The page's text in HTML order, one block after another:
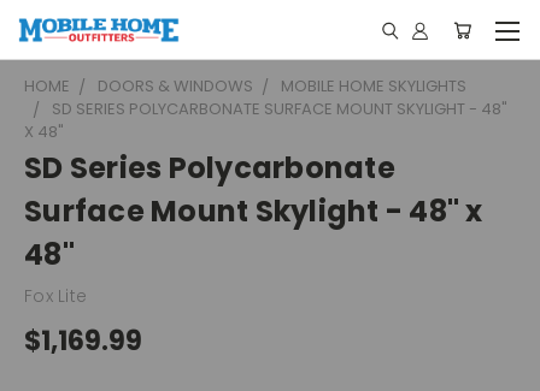
HOME DOORS & WINDOWS
MOBILE HOME SKYLIGHTS
SD SERIES POLYCARBONATE SURFACE MOUNT SKYLIGHT - 48"
X 48"
SD Series Polycarbonate
Surface Mount Skylight - 48" x
48"
Fox Lite
$1,169.99